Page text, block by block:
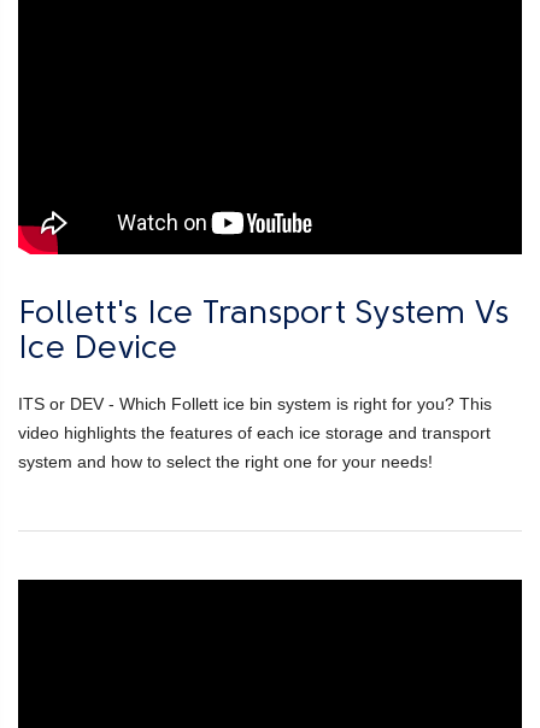
Follett's Ice Transport System Vs
Ice Device
ITS or DEV - Which Follett ice bin system is right for you? This
video highlights the features of each ice storage and transport
system and how to select the right one for your needs!